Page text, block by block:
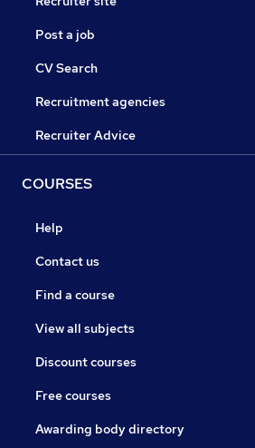
Post a job
CV Search
Recruitment agencies
Recruiter Advice
COURSES
Help
Contact us
Find a course
View all subjects
Discount courses
Free courses
Awarding body directory